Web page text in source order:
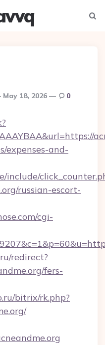
May 18, 2026 0
expenses-and-
include/
russian-escort-
cgi-
redirect?
fers-
bitrix/rk.php?